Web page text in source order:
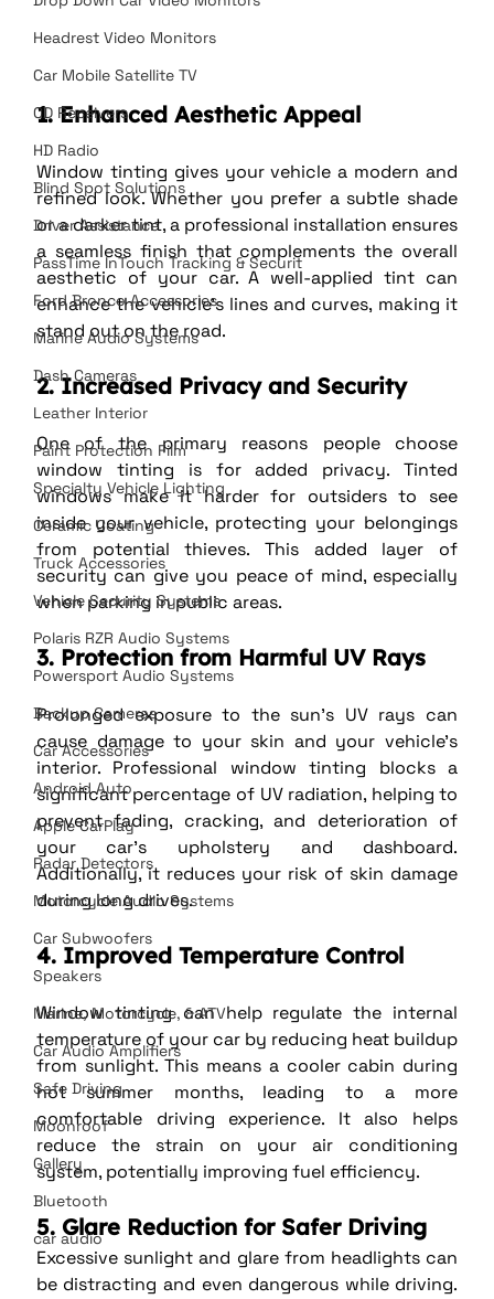
Headrest Video Monitors
Car Mobile Satellite TV
CD Receivers
HD Radio
Blind Spot Solutions
Driver Assistance
PassTime InTouch Tracking & Securit
Ford Bronco Accessories
Marine Audio Systems
Dash Cameras
Leather Interior
Paint Protection Film
Specialty Vehicle Lighting
Ceramic Coating
Truck Accessories
Vehicle Security Systems
Polaris RZR Audio Systems
Powersport Audio Systems
Backup Cameras
Car Accessories
Android Auto
Apple CarPlay
Radar Detectors
Motorcycle Audio Systems
Car Subwoofers
Speakers
Marine, Motorcycle, & ATV
Car Audio Amplifiers
Safe Driving
Moonroof
Gallery
Bluetooth
car audio
1. Enhanced Aesthetic Appeal
Window tinting gives your vehicle a modern and
refined look. Whether you prefer a subtle shade
or a darker tint, a professional installation ensures
a seamless finish that complements the overall
aesthetic of your car. A well-applied tint can
enhance the vehicle’s lines and curves, making it
stand out on the road.
2. Increased Privacy and Security
One of the primary reasons people choose
window tinting is for added privacy. Tinted
windows make it harder for outsiders to see
inside your vehicle, protecting your belongings
from potential thieves. This added layer of
security can give you peace of mind, especially
when parking in public areas.
3. Protection from Harmful UV Rays
Prolonged exposure to the sun’s UV rays can
cause damage to your skin and your vehicle’s
interior. Professional window tinting blocks a
significant percentage of UV radiation, helping to
prevent fading, cracking, and deterioration of
your car’s upholstery and dashboard.
Additionally, it reduces your risk of skin damage
during long drives.
4. Improved Temperature Control
Window tinting can help regulate the internal
temperature of your car by reducing heat buildup
from sunlight. This means a cooler cabin during
hot summer months, leading to a more
comfortable driving experience. It also helps
reduce the strain on your air conditioning
system, potentially improving fuel efficiency.
5. Glare Reduction for Safer Driving
Excessive sunlight and glare from headlights can
be distracting and even dangerous while driving.